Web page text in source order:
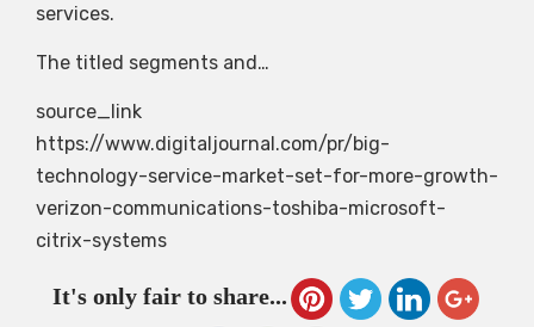
services.
The titled segments and…
source_link
https://www.digitaljournal.com/pr/big-
technology-service-market-set-for-more-growth-
verizon-communications-toshiba-microsoft-
citrix-systems
It's only fair to share...